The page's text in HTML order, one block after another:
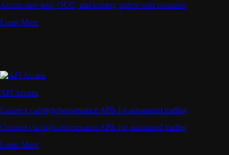
Access stop-loss, OCO, and iceberg orders with precision
Learn More
API Access
Connect via high-performance APIs for automated trading
Connect via high-performance APIs for automated trading
Learn More